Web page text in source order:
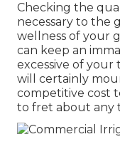
Checking the
necessary to the
wellness of your
can keep an
excessive of your
will certainly
competitive cost
to fret about any